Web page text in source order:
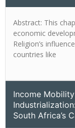
Abstract: This
economic
Religion’s
countries like
Income
South Africa’s